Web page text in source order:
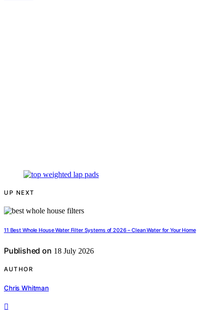
UP NEXT
11 Best Whole House Water Filter Systems of 2026 – Clean Water for Your Home
Published on 18 July 2026
AUTHOR
Chris Whitman